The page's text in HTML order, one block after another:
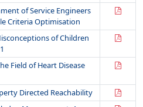
of Service Engineers
Criteria Optimisation
of Children
Field of Heart Disease
Directed Reachability